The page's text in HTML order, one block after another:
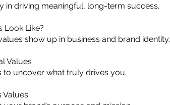
in driving meaningful, long-term success.
Look Like?
show up in business and brand identity.
Values
to uncover what truly drives you.
Values